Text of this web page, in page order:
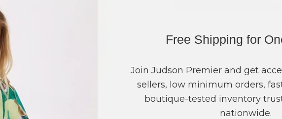
Blue S-
Green ? S-
White ? S-
Free Shipping for
Join Judson Premier and get
sellers, low minimum orders,
boutique-tested inventory
nationwide.